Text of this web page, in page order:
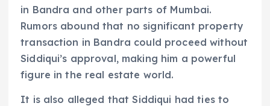
in Bandra and other parts of Mumbai.
Rumors abound that no significant property
transaction in Bandra could proceed without
Siddiqui’s approval, making him a powerful
figure in the real estate world.
It is also alleged that Siddiqui had ties to